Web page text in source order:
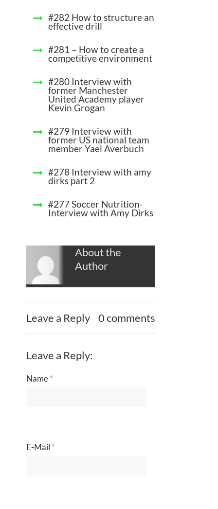
#282 How to structure an
effective drill
#281 – How to create a
competitive environment
#280 Interview with
former Manchester
United Academy player
Kevin Grogan
#279 Interview with
former US national team
member Yael Averbuch
#278 Interview with amy
dirks part 2
#277 Soccer Nutrition-
Interview with Amy Dirks
About the
Author
Leave a Reply 0 comments
Leave a Reply:
Name*
E-Mail *